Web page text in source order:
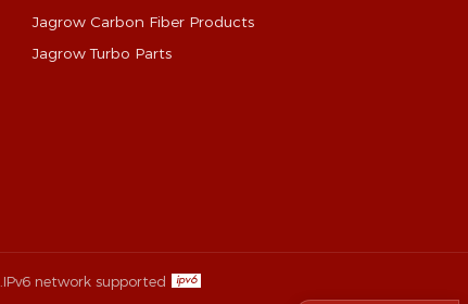
Jagrow Carbon Fiber Products
Jagrow Turbo Parts
IPv6 network supported